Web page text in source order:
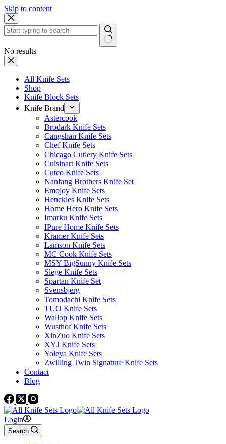
Skip to content
No results
All Knife Sets
Shop
Knife Block Sets
Knife Brand
Astercook
Brodark Knife Sets
Cangshan Knife Sets
Chef Knife Sets
Chicago Cutlery Knife Sets
Cuisinart Knife Sets
Cutco Knife Sets
Nanfang Brothers Knife Set
Emojoy Knife Sets
Henckles Knife Sets
Home Hero Knife Sets
Imarku Knife Sets
IPure Home Knife Sets
Kramer Knife Sets
Lamson Knife Sets
MC Cook Knife Sets
MSY BigSunny Knife Sets
Slege Knife Sets
Spartan Knife Set
Svensbjerg
Tomodachi Knife Sets
TUO Knife Sets
Wallop Knife Sets
Wusthof Knife Sets
XinZuo Knife Sets
XYJ Knife Sets
Yoleya Knife Sets
Zwilling Twin Signature Knife Sets
Contact
Blog
Login
Search